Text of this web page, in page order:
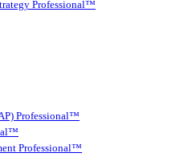
Professional™
Professional™
Professional™